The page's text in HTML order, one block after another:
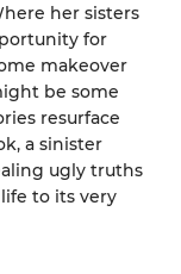
her sisters
for
makeover
be some
resurface
a sinister
ugly truths
to its very